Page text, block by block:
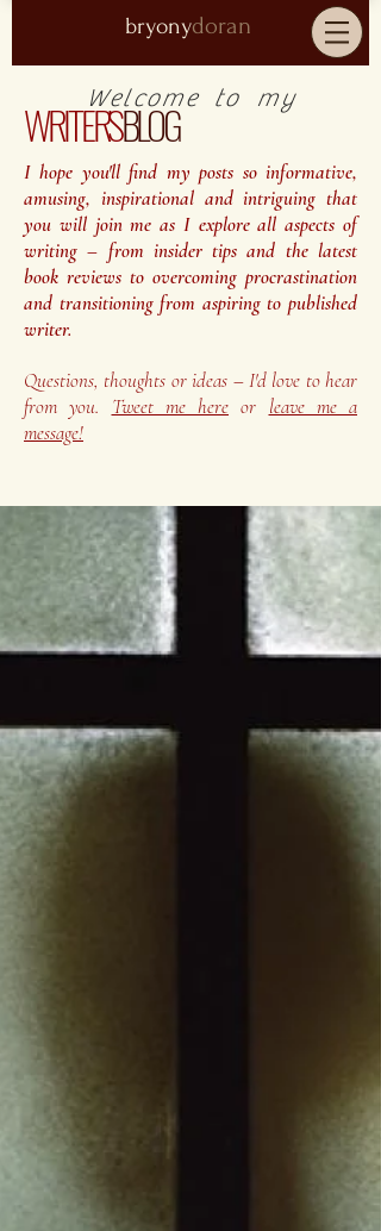
bryonydoran
Welcome to my
WRITER'SBLOG
I hope you'll find my posts so informative,
amusing, inspirational and intriguing that
you will join me as I explore all aspects of
writing – from insider tips and the latest
book reviews to overcoming procrastination
and transitioning from aspiring to published
writer.
Questions, thoughts or ideas – I'd love to hear
from you. Tweet me here or leave me a
message!